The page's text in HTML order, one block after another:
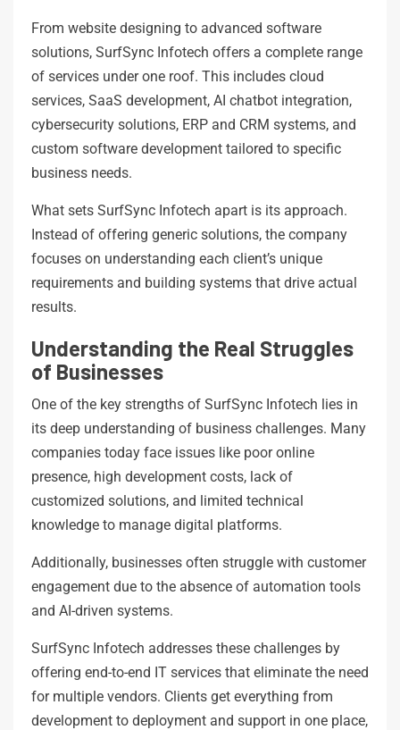
From website designing to advanced software
solutions, SurfSync Infotech offers a complete range
of services under one roof. This includes cloud
services, SaaS development, AI chatbot integration,
cybersecurity solutions, ERP and CRM systems, and
custom software development tailored to specific
business needs.
What sets SurfSync Infotech apart is its approach.
Instead of offering generic solutions, the company
focuses on understanding each client’s unique
requirements and building systems that drive actual
results.
Understanding the Real Struggles
of Businesses
One of the key strengths of SurfSync Infotech lies in
its deep understanding of business challenges. Many
companies today face issues like poor online
presence, high development costs, lack of
customized solutions, and limited technical
knowledge to manage digital platforms.
Additionally, businesses often struggle with customer
engagement due to the absence of automation tools
and AI-driven systems.
SurfSync Infotech addresses these challenges by
offering end-to-end IT services that eliminate the need
for multiple vendors. Clients get everything from
development to deployment and support in one place,